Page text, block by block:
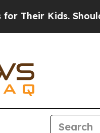
Kids. Should the